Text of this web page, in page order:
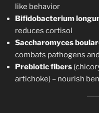
like behavior
Bifidobacterium
reduces cortisol
Saccharomyces
combats pathogens
Prebiotic fibers
artichoke) – nourish